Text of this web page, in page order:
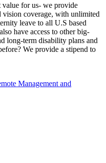
value for us- we provide
vision coverage, with unlimited
leave to all U.S based
have access to other big-
long-term disability plans and
We provide a stipend to
Management and